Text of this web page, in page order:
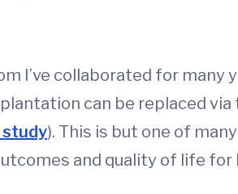
I’ve collaborated for many
can be replaced
study). This is but one of
and quality of life for